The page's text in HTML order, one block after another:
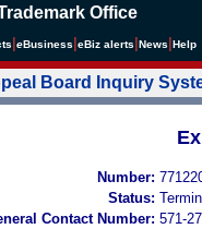
Office
eBusiness eBiz alerts News Help
Board Inquiry
Number:
Status:
Contact Number: 571-